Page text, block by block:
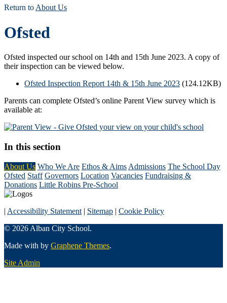
Return to About Us
Ofsted
Ofsted inspected our school on 14th and 15th June 2023. A copy of
their inspection can be viewed below.
Ofsted Inspection Report 14th & 15th June 2023 (124.12KB)
Parents can complete Ofsted’s online Parent View survey which is
available at:
In this section
About Us Who We Are Ethos & Aims Admissions The School Day
Ofsted Staff Governors Location Vacancies Fundraising &
Donations Little Robins Pre-School
| Accessibility Statement | Sitemap | Cookie Policy
© 2026 Alban City School.
Made with by Graphene Themes.
Site Admin